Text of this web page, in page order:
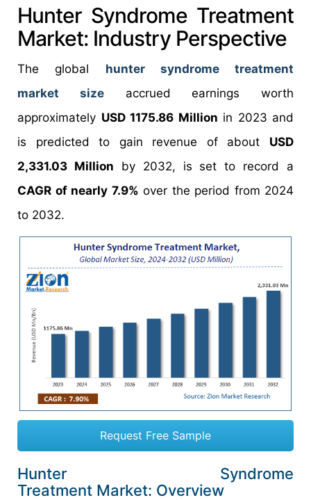
Hunter Syndrome Treatment
Market: Industry Perspective
The global hunter syndrome treatment
market sizeaccrued earnings worth
approximately USD 1175.86 Million in 2023 and
is predicted to gain revenue of about USD
2,331.03 Million by 2032, is set to record a
CAGR of nearly 7.9% over the period from 2024
to 2032.
Request Free Sample
Hunter Syndrome
Treatment Market: Overview